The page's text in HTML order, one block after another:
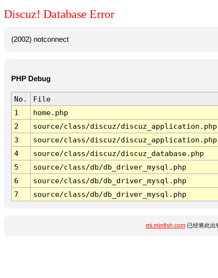
Discuz! Database Error
(2002) notconnect
PHP Debug
No.
File
1
home.php
2
source/class/discuz/discuz_application.php
3
source/class/discuz/discuz_application.php
4
source/class/discuz/discuz_database.php
5
source/class/db/db_driver_mysql.php
6
source/class/db/db_driver_mysql.php
7
source/class/db/db_driver_mysql.php
mi.minfish.com已经将此出